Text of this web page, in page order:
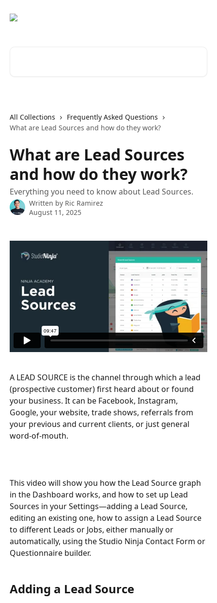
All Collections
Frequently Asked Questions
What are Lead Sources and how do they work?
What are Lead Sources
and how do they work?
Everything you need to know about Lead Sources.
Written by Ric Ramirez
August 11, 2025
A LEAD SOURCE is the channel through which a lead
(prospective customer) first heard about or found
your business. It can be Facebook, Instagram,
Google, your website, trade shows, referrals from
your previous and current clients, or just general
word-of-mouth.
This video will show you how the Lead Source graph
in the Dashboard works, and how to set up Lead
Sources in your Settings—adding a Lead Source,
editing an existing one, how to assign a Lead Source
to different Leads or Jobs, either manually or
automatically, using the Studio Ninja Contact Form or
Questionnaire builder.
Adding a Lead Source